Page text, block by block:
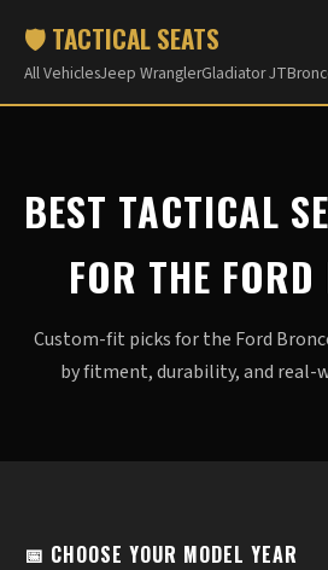
🛡️ TACTICAL SEATS
All VehiclesJeep WranglerGladiator JT
BEST TACTICAL
FOR THE
Custom-fit picks for the Ford
by fitment, durability, and real-
📅 CHOOSE YOUR MODEL YEAR